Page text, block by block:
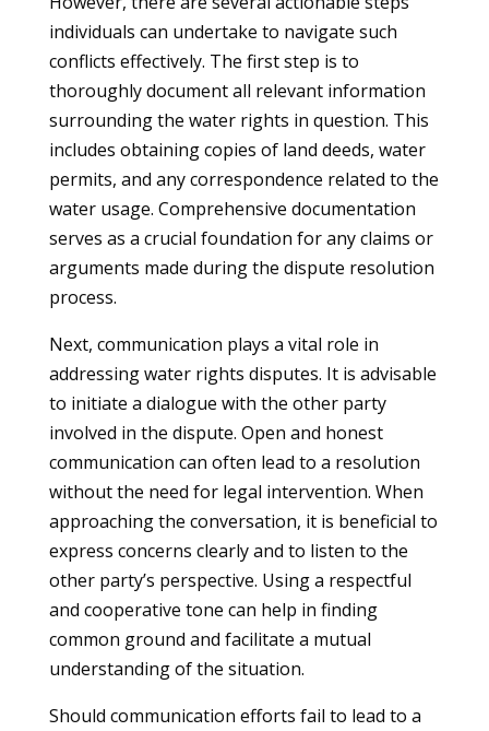
individuals can undertake to navigate such
conflicts effectively. The first step is to
thoroughly document all relevant information
surrounding the water rights in question. This
includes obtaining copies of land deeds, water
permits, and any correspondence related to the
water usage. Comprehensive documentation
serves as a crucial foundation for any claims or
arguments made during the dispute resolution
process.
Next, communication plays a vital role in
addressing water rights disputes. It is advisable
to initiate a dialogue with the other party
involved in the dispute. Open and honest
communication can often lead to a resolution
without the need for legal intervention. When
approaching the conversation, it is beneficial to
express concerns clearly and to listen to the
other party’s perspective. Using a respectful
and cooperative tone can help in finding
common ground and facilitate a mutual
understanding of the situation.
Should communication efforts fail to lead to a